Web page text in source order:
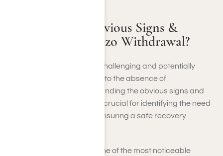
What Are the Obvious Signs &
Symptoms of Benzo Withdrawal?
Benzo withdrawal can be challenging and potentially
severe as the body adjusts to the absence of
benzodiazepines. Understanding the obvious signs and
symptoms of withdrawal is crucial for identifying the need
for professional help and ensuring a safe recovery
: One of the most noticeable